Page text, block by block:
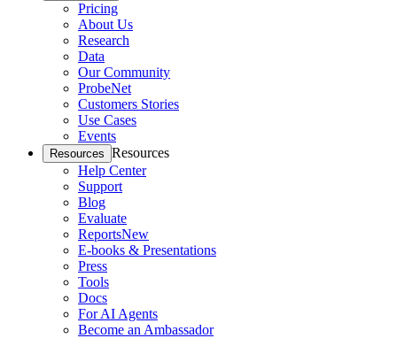
Pricing
About Us
Research
Data
Our Community
ProbeNet
Customers Stories
Use Cases
Events
Resources Resources
Help Center
Support
Blog
Evaluate
ReportsNew
E-books & Presentations
Press
Tools
Docs
For AI Agents
Become an Ambassador